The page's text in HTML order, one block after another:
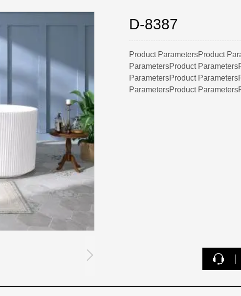
Product ParametersProduct
ParametersProduct
ParametersProduct
ParametersProduct
D-8387